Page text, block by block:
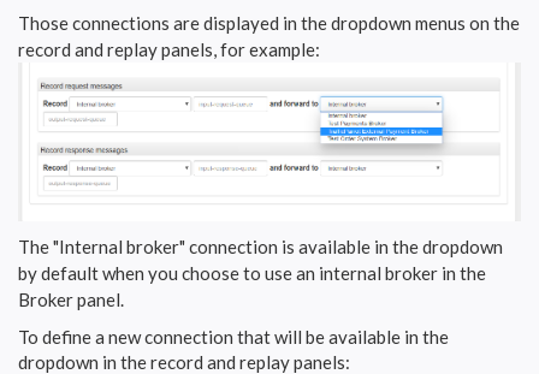
Those connections are displayed in the dropdown menus on the
record and replay panels, for example:
The "Internal broker" connection is available in the dropdown
by default when you choose to use an internal broker in the
Broker panel.
To define a new connection that will be available in the
dropdown in the record and replay panels: